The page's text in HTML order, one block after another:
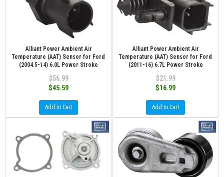
Alliant Power Ambient Air
Temperature (AAT) Sensor for Ford
(2004.5-14) 6.0L Power Stroke
$56.99
$45.59
Add to Cart
Alliant Power Ambient Air
Temperature (AAT) Sensor for Ford
(2011-16) 6.7L Power Stroke
$21.99
$16.99
Add to Cart